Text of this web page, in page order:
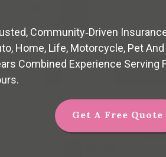
Community‑driven
Home, Life, Motorcycle, Pet
Combined Experience Serving
Get A Free Quote